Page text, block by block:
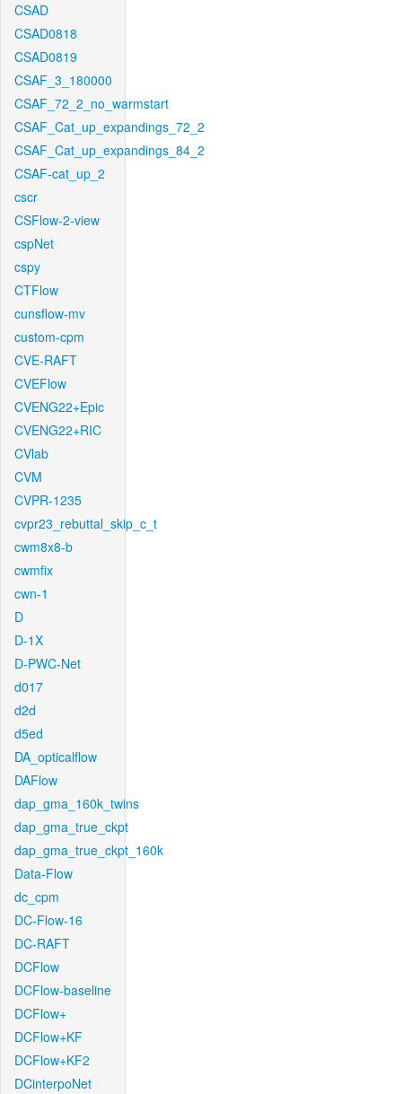
CSAD
CSAD0818
CSAD0819
CSAF_3_180000
CSAF_72_2_no_warmstart
CSAF_Cat_up_expandings_72_2
CSAF_Cat_up_expandings_84_2
CSAF-cat_up_2
cscr
CSFlow-2-view
cspNet
cspy
CTFlow
cunsflow-mv
custom-cpm
CVE-RAFT
CVEFlow
CVENG22+Epic
CVENG22+RIC
CVlab
CVM
CVPR-1235
cvpr23_rebuttal_skip_c_t
cwm8x8-b
cwmfix
cwn-1
D
D-1X
D-PWC-Net
d017
d2d
d5ed
DA_opticalflow
DAFlow
dap_gma_160k_twins
dap_gma_true_ckpt
dap_gma_true_ckpt_160k
Data-Flow
dc_cpm
DC-Flow-16
DC-RAFT
DCFlow
DCFlow-baseline
DCFlow+
DCFlow+KF
DCFlow+KF2
DCinterpoNet